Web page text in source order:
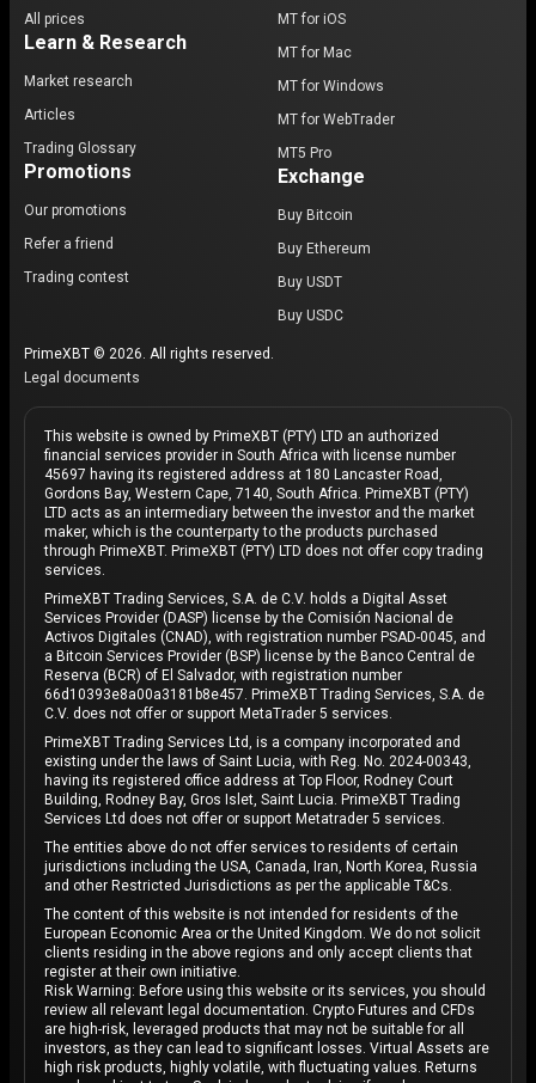
All prices
Learn & Research
Market research
Articles
Trading Glossary
Promotions
Our promotions
Refer a friend
Trading contest
MT for iOS
MT for Mac
MT for Windows
MT for WebTrader
MT5 Pro
Exchange
Buy Bitcoin
Buy Ethereum
Buy USDT
Buy USDC
PrimeXBT © 2026. All rights reserved.
Legal documents
This website is owned by PrimeXBT (PTY) LTD an authorized
financial services provider in South Africa with license number
45697 having its registered address at 180 Lancaster Road,
Gordons Bay, Western Cape, 7140, South Africa. PrimeXBT (PTY)
LTD acts as an intermediary between the investor and the market
maker, which is the counterparty to the products purchased
through PrimeXBT. PrimeXBT (PTY) LTD does not offer copy trading
services.
PrimeXBT Trading Services, S.A. de C.V. holds a Digital Asset
Services Provider (DASP) license by the Comisión Nacional de
Activos Digitales (CNAD), with registration number PSAD-0045, and
a Bitcoin Services Provider (BSP) license by the Banco Central de
Reserva (BCR) of El Salvador, with registration number
66d10393e8a00a3181b8e457. PrimeXBT Trading Services, S.A. de
C.V. does not offer or support MetaTrader 5 services.
PrimeXBT Trading Services Ltd, is a company incorporated and
existing under the laws of Saint Lucia, with Reg. No. 2024-00343,
having its registered office address at Top Floor, Rodney Court
Building, Rodney Bay, Gros Islet, Saint Lucia. PrimeXBT Trading
Services Ltd does not offer or support Metatrader 5 services.
The entities above do not offer services to residents of certain
jurisdictions including the USA, Canada, Iran, North Korea, Russia
and other Restricted Jurisdictions as per the applicable T&Cs.
The content of this website is not intended for residents of the
European Economic Area or the United Kingdom. We do not solicit
clients residing in the above regions and only accept clients that
register at their own initiative.
Risk Warning: Before using this website or its services, you should
review all relevant legal documentation. Crypto Futures and CFDs
are high-risk, leveraged products that may not be suitable for all
investors, as they can lead to significant losses. Virtual Assets are
high risk products, highly volatile, with fluctuating values. Returns